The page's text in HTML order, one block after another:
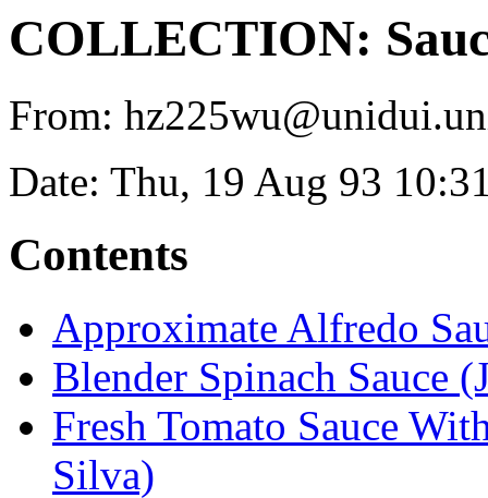
COLLECTION:
From:
Date: Thu, 19 Aug 93
Contents
Approximate Alfredo
Blender Spinach Sauce
Fresh Tomato Sauce
Silva)